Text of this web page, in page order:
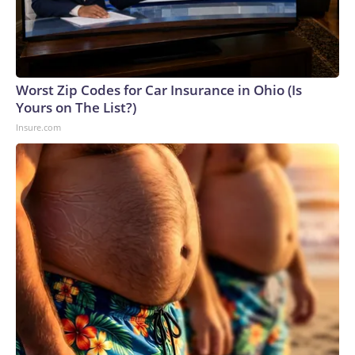
Worst Zip Codes for Car Insurance in Ohio (Is
Yours on The List?)
Insure.com